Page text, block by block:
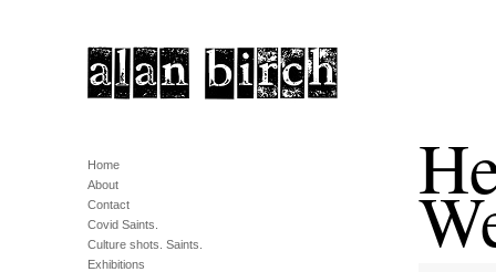
Home
About
Contact
Covid Saints.
Culture shots. Saints.
Exhibitions